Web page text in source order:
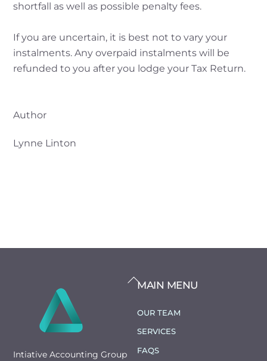
shortfall as well as possible penalty fees.
If you are uncertain, it is best not to vary your
instalments. Any overpaid instalments will be
refunded to you after you lodge your Tax Return.
Author
Lynne Linton
BACK
TOP
Intiative Accounting Group
MAIN MENU
OUR TEAM
SERVICES
FAQS